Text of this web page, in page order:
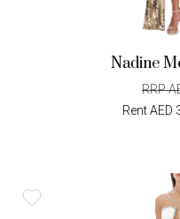
Nadine
RRP
Rent AED